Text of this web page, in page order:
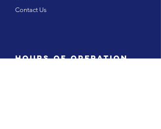
Contact Us
Hours of operation